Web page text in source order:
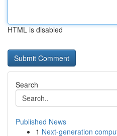
HTML is disabled
Search
Published News
1 Next-generation